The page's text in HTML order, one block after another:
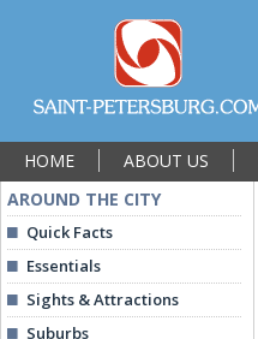
HOME ABOUT US
AROUND THE CITY
Quick Facts
Essentials
Sights & Attractions
Suburbs